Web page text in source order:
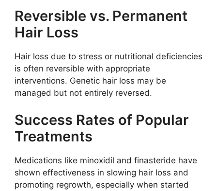
Reversible vs. Permanent
Hair Loss
Hair loss due to stress or nutritional deficiencies
is often reversible with appropriate
interventions. Genetic hair loss may be
managed but not entirely reversed.
Success Rates of Popular
Treatments
Medications like minoxidil and finasteride have
shown effectiveness in slowing hair loss and
promoting regrowth, especially when started